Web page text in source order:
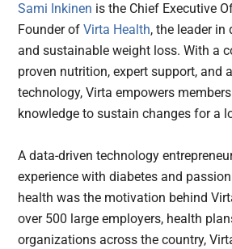
Sami Inkinen is the Chief Executive
Founder ofVirta Health, the leader in
and sustainable weight loss. With a
proven nutrition, expert support, and
technology, Virta empowers
knowledge to sustain changes for a
A data-driven technology
experience with diabetes and
health was the motivation behind
over 500 large employers, health
organizations across the country,